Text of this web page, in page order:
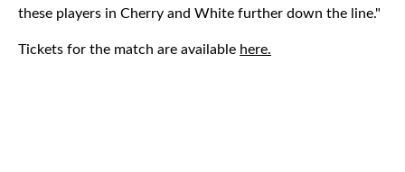
these players in Cherry and White further down the line."
Tickets for the match are available here.